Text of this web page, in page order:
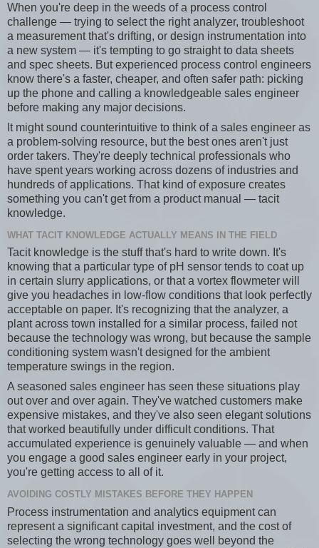
When you're deep in the weeds of a process control
challenge — trying to select the right analyzer, troubleshoot
a measurement that's drifting, or design instrumentation into
a new system — it's tempting to go straight to data sheets
and spec sheets. But experienced process control engineers
know there's a faster, cheaper, and often safer path: picking
up the phone and calling a knowledgeable sales engineer
before making any major decisions.
It might sound counterintuitive to think of a sales engineer as
a problem-solving resource, but the best ones aren't just
order takers. They're deeply technical professionals who
have spent years working across dozens of industries and
hundreds of applications. That kind of exposure creates
something you can't get from a product manual — tacit
knowledge.
WHAT TACIT KNOWLEDGE ACTUALLY MEANS IN THE FIELD
Tacit knowledge is the stuff that's hard to write down. It's
knowing that a particular type of pH sensor tends to coat up
in certain slurry applications, or that a vortex flowmeter will
give you headaches in low-flow conditions that look perfectly
acceptable on paper. It's recognizing that the analyzer, a
plant across town installed for a similar process, failed not
because the technology was wrong, but because the sample
conditioning system wasn't designed for the ambient
temperature swings in the region.
A seasoned sales engineer has seen these situations play
out over and over again. They've watched customers make
expensive mistakes, and they've also seen elegant solutions
that worked beautifully under difficult conditions. That
accumulated experience is genuinely valuable — and when
you engage a good sales engineer early in your project,
you're getting access to all of it.
AVOIDING COSTLY MISTAKES BEFORE THEY HAPPEN
Process instrumentation and analytics equipment can
represent a significant capital investment, and the cost of
selecting the wrong technology goes well beyond the